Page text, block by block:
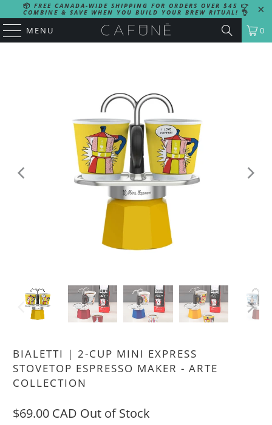
📦 FREE CANADA-WIDE SHIPPING FOR ORDERS OVER $45 👉
COMBINE & SAVE WHEN YOU BUILD YOUR BREW RITUAL! 👌
MENU 0
BIALETTI | 2-CUP MINI EXPRESS
STOVETOP ESPRESSO MAKER - ARTE
COLLECTION
$69.00 CAD Out of Stock